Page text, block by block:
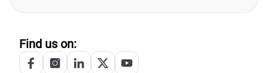
Find us on: